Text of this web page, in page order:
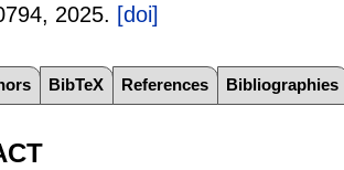
, 2025. [doi]
BibTeX References Bibliographies